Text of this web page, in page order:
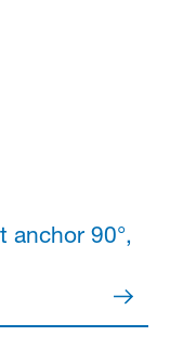
anchor 90°,